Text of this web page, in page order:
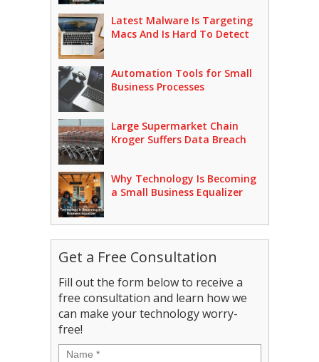
Latest Malware Is Targeting
Macs And Is Hard To Detect
Automation Tools for Small
Business Processes
Large Supermarket Chain
Kroger Suffers Data Breach
Why Technology Is Becoming
a Small Business Equalizer
Get a Free Consultation
Fill out the form below to receive a
free consultation and learn how we
can make your technology worry-
free!
Name *